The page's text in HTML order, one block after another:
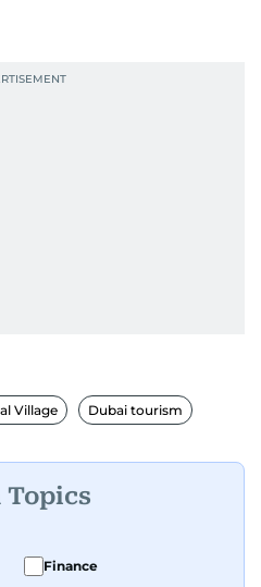
Village Dubai tourism
Topics
Finance